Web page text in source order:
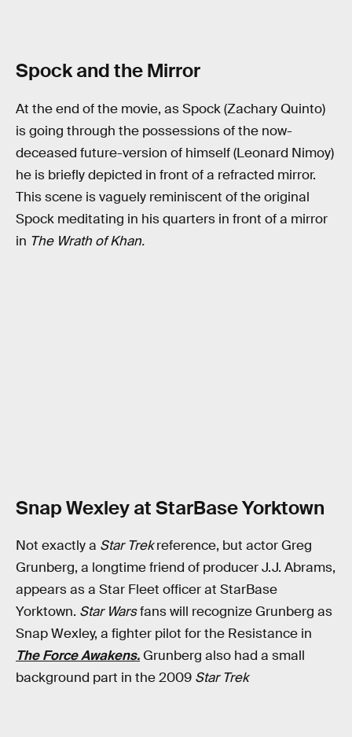
Spock and the Mirror
At the end of the movie, as Spock (Zachary Quinto)
is going through the possessions of the now-
deceased future-version of himself (Leonard Nimoy)
he is briefly depicted in front of a refracted mirror.
This scene is vaguely reminiscent of the original
Spock meditating in his quarters in front of a mirror
in The Wrath of Khan.
Snap Wexley at StarBase Yorktown
Not exactly a Star Trekreference, but actor Greg
Grunberg, a longtime friend of producer J.J. Abrams,
appears as a Star Fleet officer at StarBase
Yorktown. Star Warsfans will recognize Grunberg as
Snap Wexley, a fighter pilot for the Resistance in
The Force Awakens. Grunberg also had a small
background part in the 2009 Star Trek